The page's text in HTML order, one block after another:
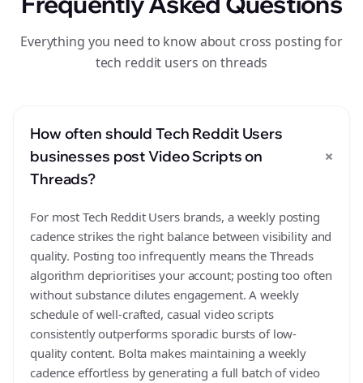
Everything you need to know about cross posting for
tech reddit users on threads
How often should Tech Reddit Users
businesses post Video Scripts on
Threads?
+
For most Tech Reddit Users brands, a weekly posting
cadence strikes the right balance between visibility and
quality. Posting too infrequently means the Threads
algorithm deprioritises your account; posting too often
without substance dilutes engagement. A weekly
schedule of well-crafted, casual video scripts
consistently outperforms sporadic bursts of low-
quality content. Bolta makes maintaining a weekly
cadence effortless by generating a full batch of video